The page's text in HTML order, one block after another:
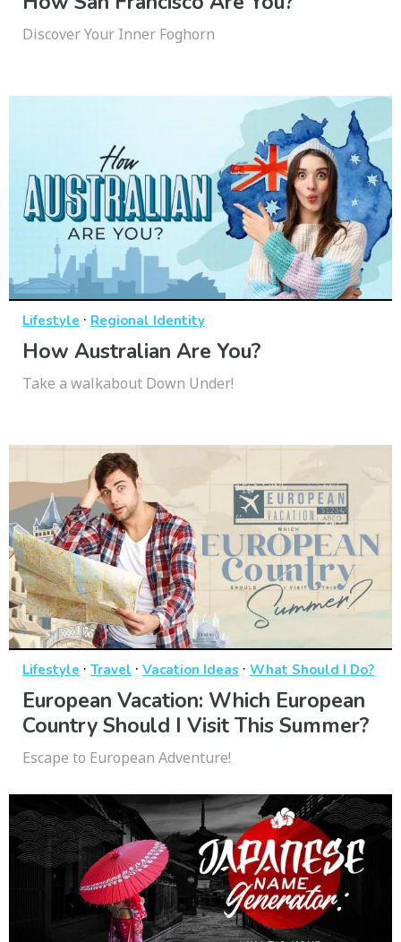
Discover Your Inner Foghorn
Lifestyle · Regional Identity
How Australian Are You?
Take a walkabout Down Under!
Lifestyle · Travel · Vacation Ideas · What Should I Do?
European Vacation: Which European
Country Should I Visit This Summer?
Escape to European Adventure!